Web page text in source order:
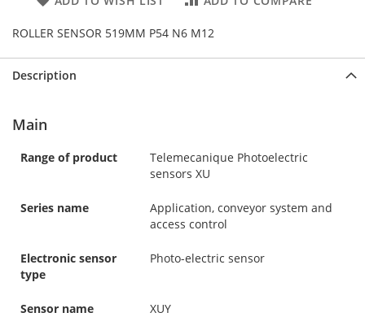
ROLLER SENSOR 519MM P54 N6 M12
Description
Main
Range of product
Telemecanique Photoelectric
sensors XU
Series name
Application, conveyor system and
access control
Electronic sensor
type
Photo-electric sensor
Sensor name XUY